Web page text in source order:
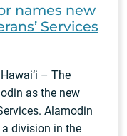
names new
Services
– The
as the new
Alamodin
division in the